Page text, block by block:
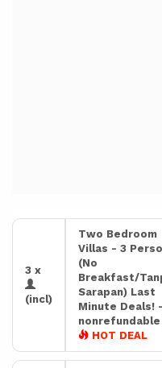
3 x
(incl)
Two Bedroom
Villas - 3
(No
Breakfast/
Sarapan) Last
Minute Deals! -
nonrefundable
HOT DEAL